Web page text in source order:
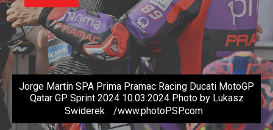
Jorge Martin SPA Prima Pramac Racing Ducati MotoGP
Qatar GP Sprint 2024 10.03.2024 Photo by Lukasz
Swiderek /www.photoPSP.com